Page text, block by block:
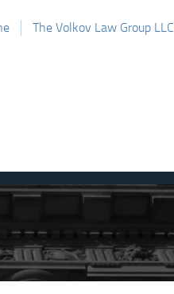
The Volkov Law Group LLC